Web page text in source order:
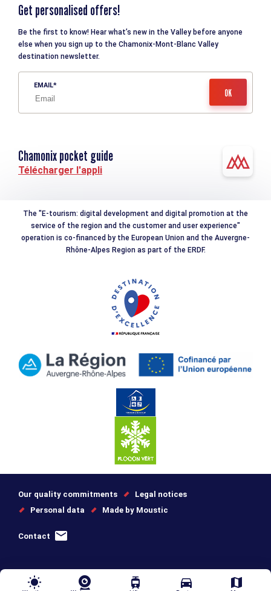
Get personalised offers!
Be the first to know! Hear what’s new in the Valley before anyone
else when you sign up to the Chamonix-Mont-Blanc Valley
destination newsletter.
EMAIL
Chamonix pocket guide
Télécharger l'appli
The "E-tourism: digital development and digital promotion at the
service of the region and the customer and user experience"
operation is co-financed by the European Union and the Auvergne-
Rhône-Alpes Region as part of the ERDF.
Our quality commitments
Legal notices
Personal data
Made by Moustic
Contact
wb_sunny tram directions_car map